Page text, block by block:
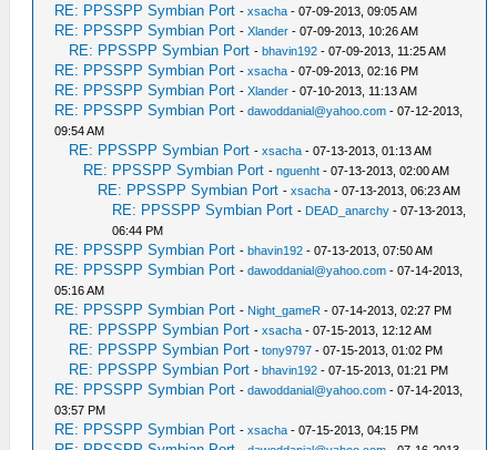
RE: PPSSPP Symbian Port -xsacha - 07-09-2013, 09:05 AM
RE: PPSSPP Symbian Port -Xlander - 07-09-2013, 10:26 AM
RE: PPSSPP Symbian Port -bhavin192 - 07-09-2013, 11:25 AM
RE: PPSSPP Symbian Port -xsacha - 07-09-2013, 02:16 PM
RE: PPSSPP Symbian Port -Xlander - 07-10-2013, 11:13 AM
RE: PPSSPP Symbian Port -dawoddanial@yahoo.com - 07-12-2013,
09:54 AM
RE: PPSSPP Symbian Port -xsacha - 07-13-2013, 01:13 AM
RE: PPSSPP Symbian Port -nguenht - 07-13-2013, 02:00 AM
RE: PPSSPP Symbian Port -xsacha - 07-13-2013, 06:23 AM
RE: PPSSPP Symbian Port - DEAD_anarchy - 07-13-2013,
06:44 PM
RE: PPSSPP Symbian Port -bhavin192 - 07-13-2013, 07:50 AM
RE: PPSSPP Symbian Port -dawoddanial@yahoo.com - 07-14-2013,
05:16 AM
RE: PPSSPP Symbian Port - Night_gameR - 07-14-2013, 02:27 PM
RE: PPSSPP Symbian Port -xsacha - 07-15-2013, 12:12 AM
RE: PPSSPP Symbian Port -tony9797 - 07-15-2013, 01:02 PM
RE: PPSSPP Symbian Port -bhavin192 - 07-15-2013, 01:21 PM
RE: PPSSPP Symbian Port -dawoddanial@yahoo.com - 07-14-2013,
03:57 PM
RE: PPSSPP Symbian Port -xsacha - 07-15-2013, 04:15 PM